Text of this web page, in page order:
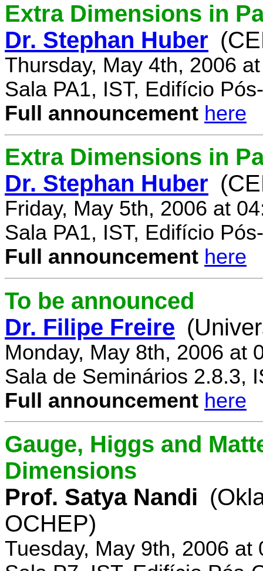
Extra Dimensions in
Dr. Stephan Huber
Thursday, May 4th, 2006
Sala PA1, IST, Edifício
Full announcement here
Extra Dimensions in
Dr. Stephan Huber
Friday, May 5th, 2006 at
Sala PA1, IST, Edifício
Full announcement here
To be announced
Dr. Filipe Freire
Monday, May 8th, 2006 at
Sala de Seminários 2.8.3,
Full announcement here
Gauge, Higgs and
Dimensions
Prof. Satya Nandi
OCHEP)
Tuesday, May 9th, 2006 at